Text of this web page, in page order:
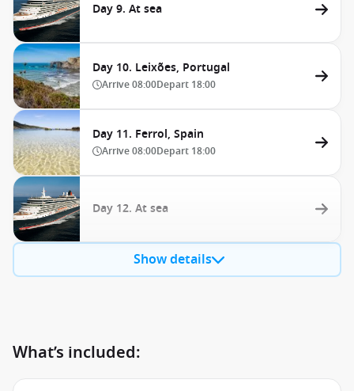
Day 9. At sea
Day 10. Leixões, Portugal
Arrive08:00Depart 18:00
Day 11. Ferrol, Spain
Arrive08:00Depart 18:00
Day 12. At sea
Show details
What’s included: